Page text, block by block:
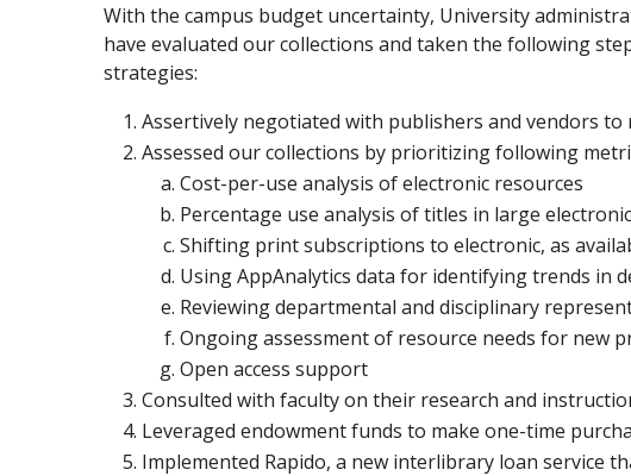
With the campus budget uncertainty, University
have evaluated our collections and taken the following
strategies:
Assertively negotiated with publishers and vendors to
Assessed our collections by prioritizing following
Cost-per-use analysis of electronic resources
Percentage use analysis of titles in large
Shifting print subscriptions to electronic, as
Using AppAnalytics data for identifying trends in
Reviewing departmental and disciplinary
Ongoing assessment of resource needs for new
Open access support
Consulted with faculty on their research and
Leveraged endowment funds to make one-time
Implemented Rapido, a new interlibrary loan service